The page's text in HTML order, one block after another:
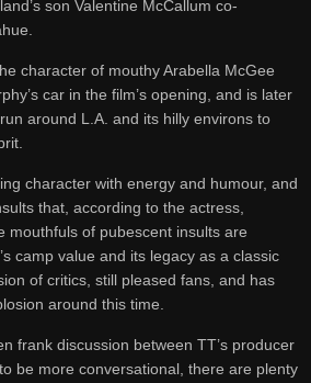
son Valentine McCallum co-
character of mouthy Arabella McGee
car in the film’s opening, and is later
around L.A. and its hilly environs to
character with energy and humour, and
that, according to the actress,
mouthfuls of pubescent insults are
camp value and its legacy as a classic
of critics, still pleased fans, and has
around this time.
frank discussion between TT’s producer
be more conversational, there are plenty